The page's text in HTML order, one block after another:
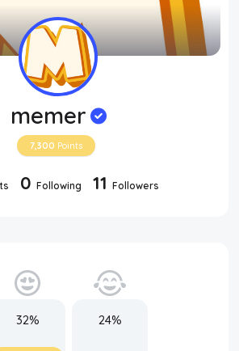
memer
7,300 Points
0 Following 11 Followers
32% 24%